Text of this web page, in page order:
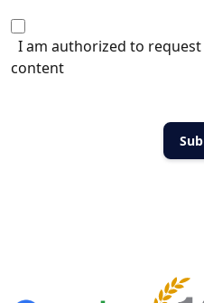
I am authorized to
content